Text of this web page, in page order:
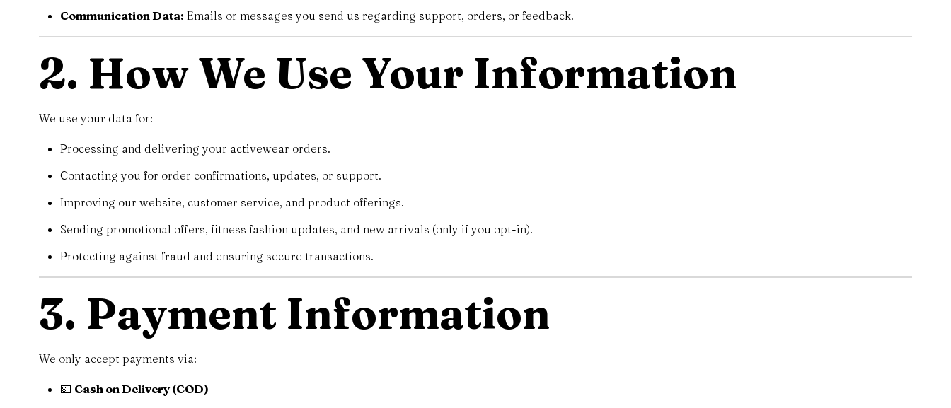
Communication Data: Emails or messages you send us regarding support, orders, or feedback.
2. How We Use Your Information
We use your data for:
Processing and delivering your activewear orders.
Contacting you for order confirmations, updates, or support.
Improving our website, customer service, and product offerings.
Sending promotional offers, fitness fashion updates, and new arrivals (only if you opt-in).
Protecting against fraud and ensuring secure transactions.
3. Payment Information
We only accept payments via:
💵 Cash on Delivery (COD)